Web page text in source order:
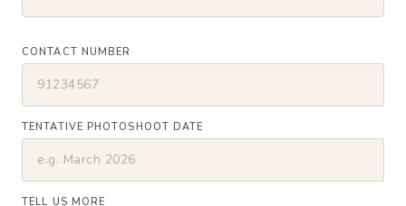
CONTACT NUMBER
TENTATIVE PHOTOSHOOT DATE
TELL US MORE